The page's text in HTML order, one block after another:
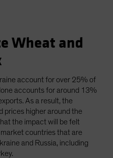
Wheat and
account for over 25% of
accounts for around 13%
As a result, the
prices higher around the
the impact will be felt
countries that are
and Russia, including